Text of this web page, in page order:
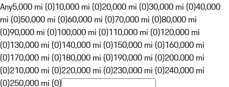
Any5,000 mi (0)10,000 mi (0)20,000 mi (0)30,000 mi (0)40,000
mi (0)50,000 mi (0)60,000 mi (0)70,000 mi (0)80,000 mi
(0)90,000 mi (0)100,000 mi (0)110,000 mi (0)120,000 mi
(0)130,000 mi (0)140,000 mi (0)150,000 mi (0)160,000 mi
(0)170,000 mi (0)180,000 mi (0)190,000 mi (0)200,000 mi
(0)210,000 mi (0)220,000 mi (0)230,000 mi (0)240,000 mi
(0)250,000 mi (0)